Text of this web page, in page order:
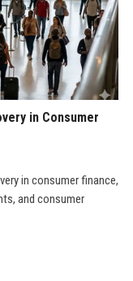
in Consumer
in consumer finance,
and consumer